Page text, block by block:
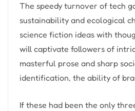
The speedy turnover of tech
sustainability and ecological
science fiction ideas with
will captivate followers of
masterful prose and sharp
identification, the ability of
If these had been the only